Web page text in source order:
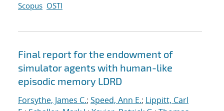
Scopus OSTI
Final report for the endowment of
simulator agents with human-like
episodic memory LDRD
Forsythe, James C.; Speed, Ann E.; Lippitt, Carl